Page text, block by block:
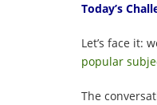
Today’s
Let’s face it:
popular
The